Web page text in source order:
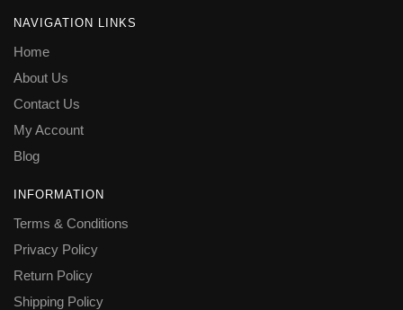
NAVIGATION LINKS
Home
About Us
Contact Us
My Account
Blog
INFORMATION
Terms & Conditions
Privacy Policy
Return Policy
Shipping Policy